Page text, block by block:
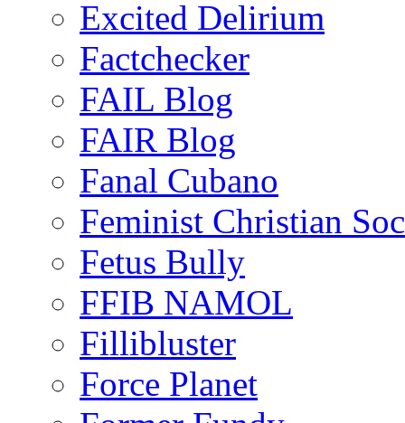
Excited Delirium
Factchecker
FAIL Blog
FAIR Blog
Fanal Cubano
Feminist Christian
Fetus Bully
FFIB NAMOL
Fillibluster
Force Planet